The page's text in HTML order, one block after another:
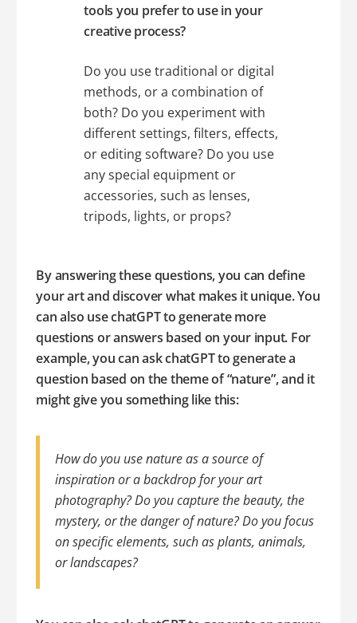
tools you prefer to use in your
creative process?
Do you use traditional or digital
methods, or a combination of
both? Do you experiment with
different settings, filters, effects,
or editing software? Do you use
any special equipment or
accessories, such as lenses,
tripods, lights, or props?
By answering these questions, you can define
your art and discover what makes it unique. You
can also use chatGPT to generate more
questions or answers based on your input. For
example, you can ask chatGPT to generate a
question based on the theme of “nature”, and it
might give you something like this:
How do you use nature as a source of
inspiration or a backdrop for your art
photography? Do you capture the beauty, the
mystery, or the danger of nature? Do you focus
on specific elements, such as plants, animals,
or landscapes?